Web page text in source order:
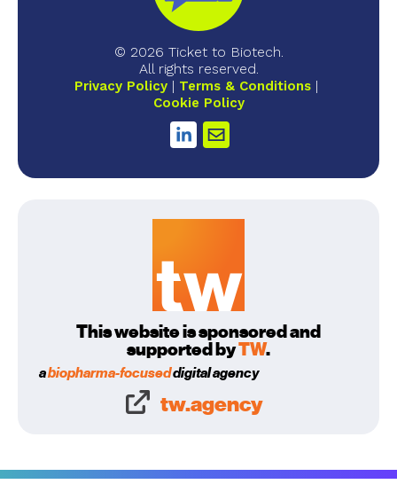
© 2026 Ticket to Biotech.
All rights reserved.
Privacy Policy
Terms & Conditions
Cookie Policy
This website is sponsored and
supported byTW.
abiopharma-focuseddigital agency
tw.agency